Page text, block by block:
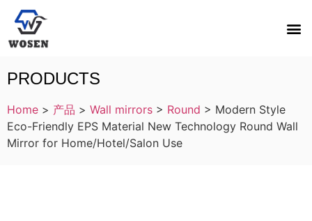
PRODUCTS
Home > 产品 > Wall mirrors > Round > Modern Style
Eco-Friendly EPS Material New Technology Round Wall
Mirror for Home/Hotel/Salon Use